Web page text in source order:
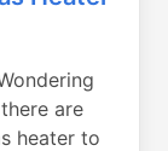
are
heater to